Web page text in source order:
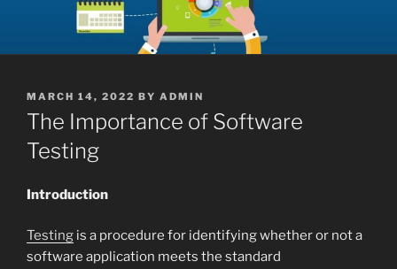
POSTED
ON
MARCH 14, 2022 BY ADMIN
The Importance of Software
Testing
Introduction
Testing is a procedure for identifying whether or not a
software application meets the standard